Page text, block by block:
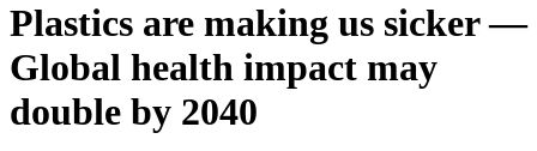
Plastics are making us sicker —
Global health impact may
double by 2040